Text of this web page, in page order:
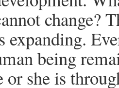
change?
expanding.
being
or she is